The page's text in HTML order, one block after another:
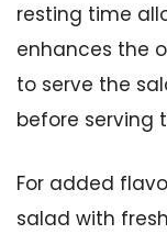
resting time
enhances the
to serve the
before serving
For added
salad with